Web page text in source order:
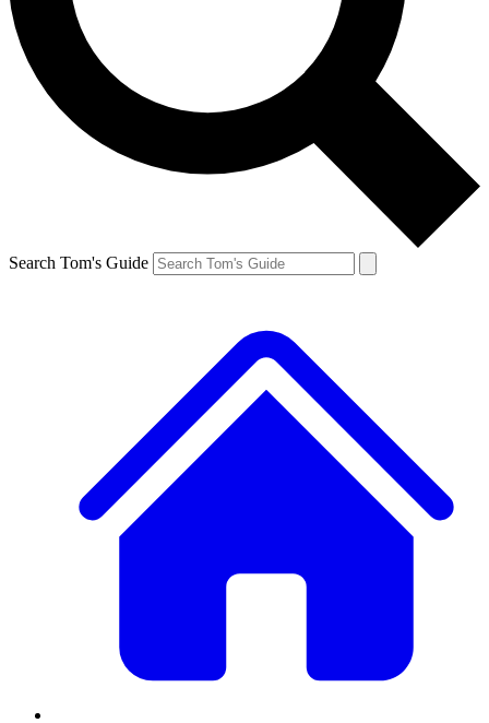
Search Tom's Guide